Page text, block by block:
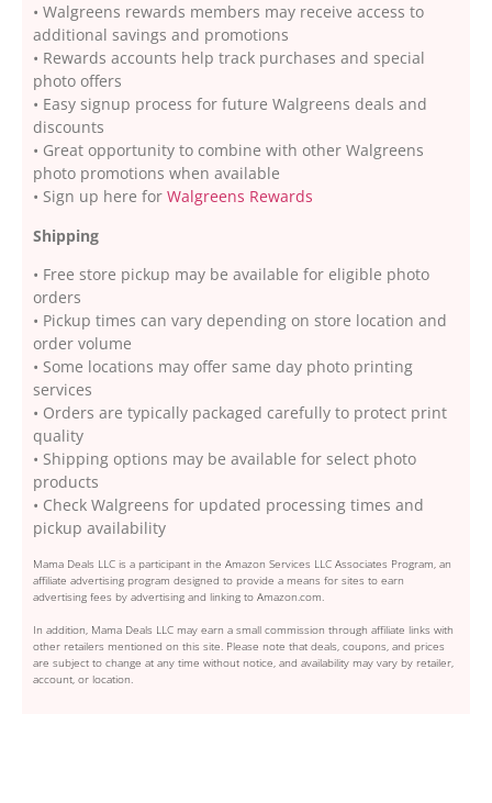
• Walgreens rewards members may receive access to
additional savings and promotions
• Rewards accounts help track purchases and special
photo offers
• Easy signup process for future Walgreens deals and
discounts
• Great opportunity to combine with other Walgreens
photo promotions when available
• Sign up here for Walgreens Rewards
Shipping
• Free store pickup may be available for eligible photo
orders
• Pickup times can vary depending on store location and
order volume
• Some locations may offer same day photo printing
services
• Orders are typically packaged carefully to protect print
quality
• Shipping options may be available for select photo
products
• Check Walgreens for updated processing times and
pickup availability
Mama Deals LLC is a participant in the Amazon Services LLC Associates Program, an
affiliate advertising program designed to provide a means for sites to earn
advertising fees by advertising and linking to Amazon.com.
In addition, Mama Deals LLC may earn a small commission through affiliate links with
other retailers mentioned on this site. Please note that deals, coupons, and prices
are subject to change at any time without notice, and availability may vary by retailer,
account, or location.